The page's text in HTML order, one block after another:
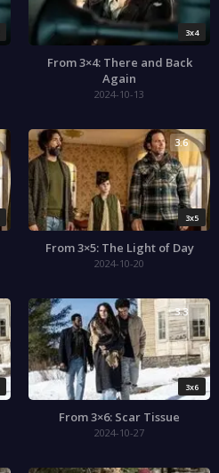
3x4
From 3×4: There and Back
Again
2024-10-13
3x5
3.6
From 3×5: The Light of Day
2024-10-20
3x6
3.3
From 3×6: Scar Tissue
2024-10-27